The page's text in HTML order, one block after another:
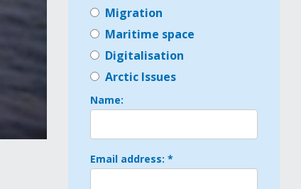
Migration
Maritime space
Digitalisation
Arctic Issues
Name:
Email address: *